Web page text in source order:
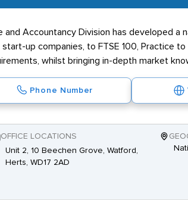
and Accountancy Division has developed
up companies, to FTSE 100, Practice
whilst bringing in-depth market
Phone Number
OFFICE LOCATIONS
Unit 2, 10 Beechen Grove, Watford,
Herts, WD17 2AD